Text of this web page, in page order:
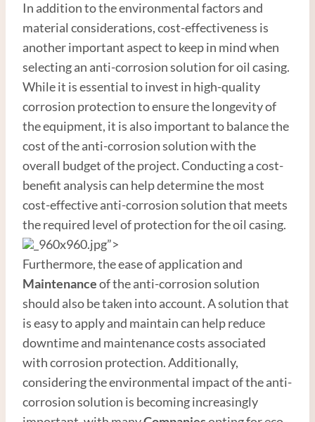
In addition to the environmental factors and
material considerations, cost-effectiveness is
another important aspect to keep in mind when
selecting an anti-corrosion solution for oil casing.
While it is essential to invest in high-quality
corrosion protection to ensure the longevity of
the equipment, it is also important to balance the
cost of the anti-corrosion solution with the
overall budget of the project. Conducting a cost-
benefit analysis can help determine the most
cost-effective anti-corrosion solution that meets
the required level of protection for the oil casing.
_960x960.jpg”>
Furthermore, the ease of application and
Maintenanceof the anti-corrosion solution
should also be taken into account. A solution that
is easy to apply and maintain can help reduce
downtime and maintenance costs associated
with corrosion protection. Additionally,
considering the environmental impact of the anti-
corrosion solution is becoming increasingly